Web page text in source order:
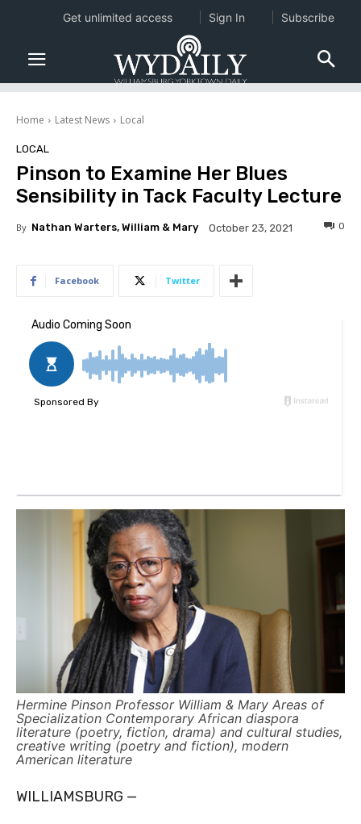
Home Latest News Local
LOCAL
Pinson to Examine Her Blues
Sensibility in Tack Faculty Lecture
By Nathan Warters, William & Mary October 23, 2021 0
Facebook Twitter
Hermine Pinson Professor William & Mary Areas of
Specialization Contemporary African diaspora
literature (poetry, fiction, drama) and cultural studies,
creative writing (poetry and fiction), modern
American literature
WILLIAMSBURG —
Get unlimited access Sign In Subscribe